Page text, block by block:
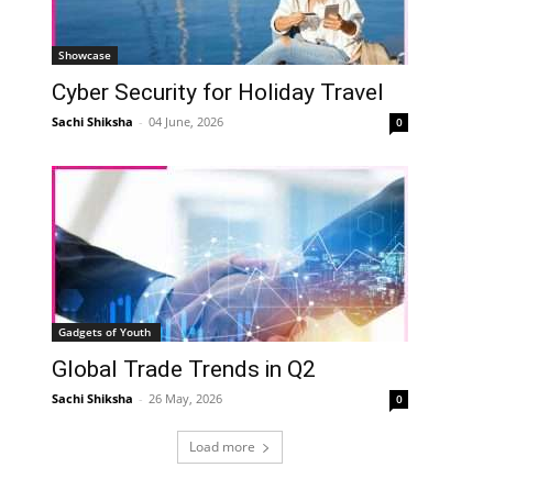
Showcase
Cyber Security for Holiday Travel
Sachi Shiksha - 04 June, 2026 0
Gadgets of Youth
Global Trade Trends in Q2
Sachi Shiksha - 26 May, 2026 0
Load more